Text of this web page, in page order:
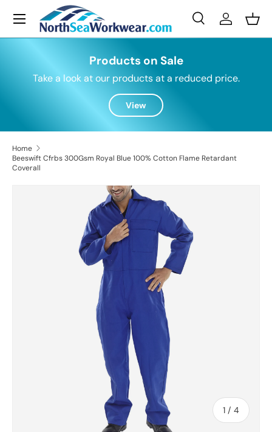
Skip to content
Search
SearchLog in
Menu
Products on Sale
Take a look at our products at a reduced price.
View
Home
Beeswift Cfrbs 300Gsm Royal Blue 100% Cotton Flame Retardant
Coverall
Skip to product information
1 / of
4